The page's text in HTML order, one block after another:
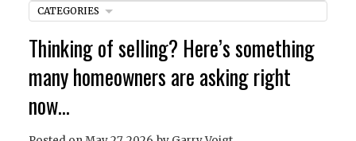
Thinking of selling? Here’s something
many homeowners are asking right
now…
CATEGORIES